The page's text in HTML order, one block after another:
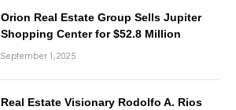
Orion Real Estate Group Sells Jupiter
Shopping Center for $52.8 Million
September 1, 2025
Real Estate Visionary Rodolfo A. Rios